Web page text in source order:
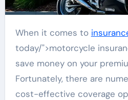
When it comes to
today/">motorcycle
save money on your
Fortunately, there are
cost-effective coverage